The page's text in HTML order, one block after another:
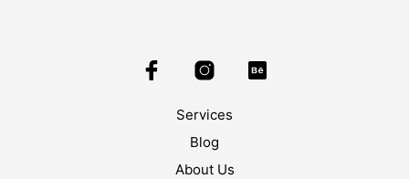
Services
Blog
About Us